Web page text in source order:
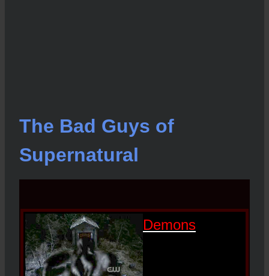
The Bad Guys of
Supernatural
Demons